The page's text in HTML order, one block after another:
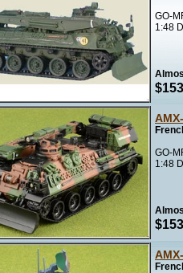
GO-
1:48
GO-
1:48